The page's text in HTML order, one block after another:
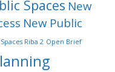
Spaces New
New Public
Riba 2 Open Brief